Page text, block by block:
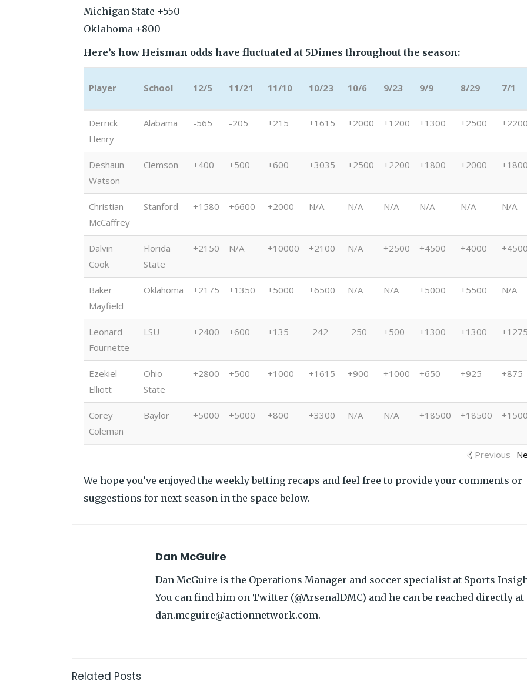
Michigan State +550
Oklahoma +800
Here’s how Heisman odds have fluctuated at 5Dimes throughout the season:
Player School 12/5 11/21 11/10 10/23 10/6 9/23 9/9 8/29 7/1
Player
School 12/5 11/21 11/10 10/23 10/6 9/23 9/9 8/29 7/1
Derrick
Henry
Alabama -565 -205 +215 +1615 +2000 +1200 +1300 +2500 +2200
Deshaun
Watson
Clemson +400 +500 +600 +3035 +2500 +2200 +1800 +2000 +1800
Christian
McCaffrey
Stanford +1580 +6600 +2000 N/A N/A N/A N/A N/A N/A
Dalvin
Cook
Florida
State
+2150 N/A +10000 +2100 N/A +2500 +4500 +4000 +4500
Baker
Mayfield
Oklahoma +2175 +1350 +5000 +6500 N/A N/A +5000 +5500 N/A
Leonard
Fournette
LSU +2400 +600 +135 -242 -250 +500 +1300 +1300 +1275
Ezekiel
Elliott
Ohio
State
+2800 +500 +1000 +1615 +900 +1000 +650 +925 +875
Corey
Coleman
Baylor +5000 +5000 +800 +3300 N/A N/A +18500 +18500
Previous
We hope you’ve enjoyed the weekly betting recaps and feel free to provide your comments or
suggestions for next season in the space below.
Dan McGuire
Dan McGuire is the Operations Manager and soccer specialist at Sports
You can find him on Twitter (@ArsenalDMC) and he can be reached directly at
dan.mcguire@actionnetwork.com.
Related Posts